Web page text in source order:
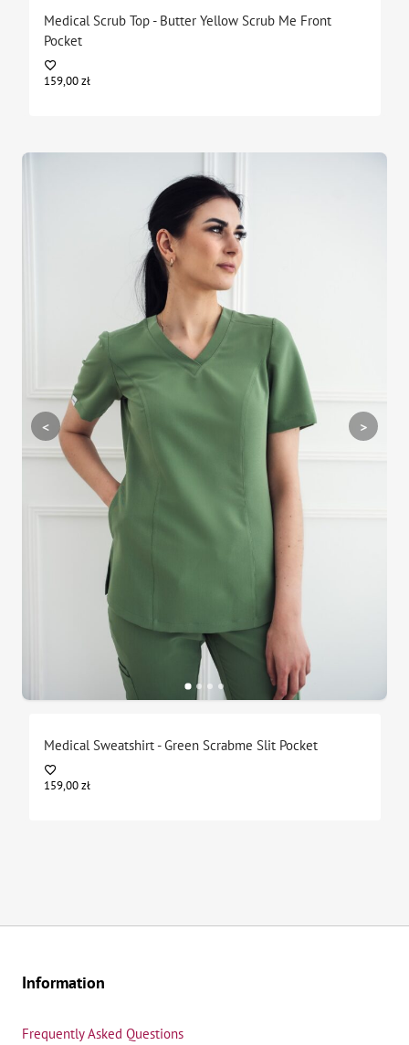
Medical Scrub Top - Butter Yellow Scrub Me Front
Pocket
159,00zł
< >
Medical Sweatshirt - Green Scrabme Slit Pocket
159,00zł
Information
Frequently Asked Questions